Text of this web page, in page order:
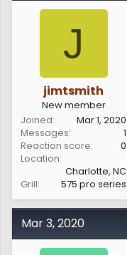
r
t
J
jimtsmith
New member
Joined
Mar 1, 2020
Messages
1
Reaction score
0
Location
Charlotte, NC
Grill
575 pro series
Mar 3, 2020